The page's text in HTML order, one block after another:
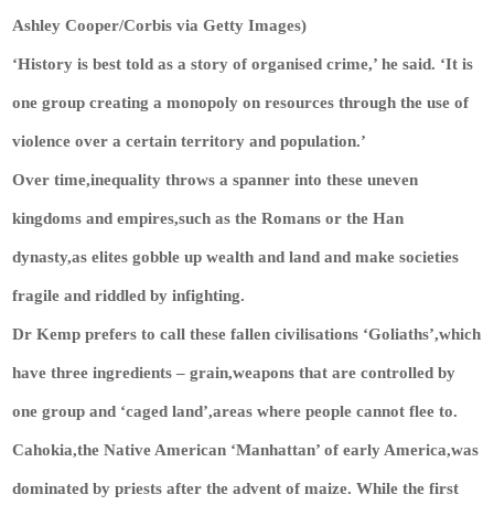
Ashley Cooper/Corbis via Getty Images)
‘History is best told as a story of organised crime,’ he said. ‘It is
one group creating a monopoly on resources through the use of
violence over a certain territory and population.’
Over time,inequality throws a spanner into these uneven
kingdoms and empires,such as the Romans or the Han
dynasty,as elites gobble up wealth and land and make societies
fragile and riddled by infighting.
Dr Kemp prefers to call these fallen civilisations ‘Goliaths’,which
have three ingredients – grain,weapons that are controlled by
one group and ‘caged land’,areas where people cannot flee to.
Cahokia,the Native American ‘Manhattan’ of early America,was
dominated by priests after the advent of maize. While the first